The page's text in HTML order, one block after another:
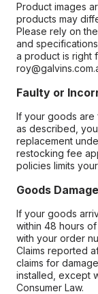
Product images
products may
Please rely on
and
a product is right
Faulty or
If your goods are
as described,
replacement
restocking fee
policies limits
Goods
If your goods
within 48 hours
with your order
Claims reported
claims for
installed, except
Consumer Law.